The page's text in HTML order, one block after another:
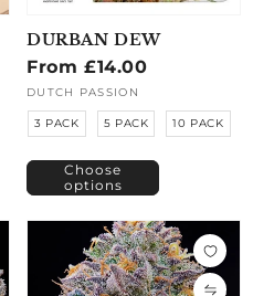
DURBAN DEW
Regular
price
From £14.00
Vendor:
DUTCH PASSION
3 PACK 5 PACK 10 PACK
Choose
options